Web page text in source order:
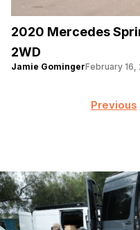
2020 Mercedes
2WD
Jamie GomingerFebruary 16,
Previous